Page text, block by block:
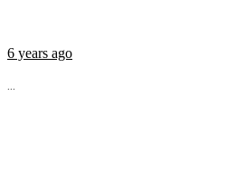
6 years ago
...